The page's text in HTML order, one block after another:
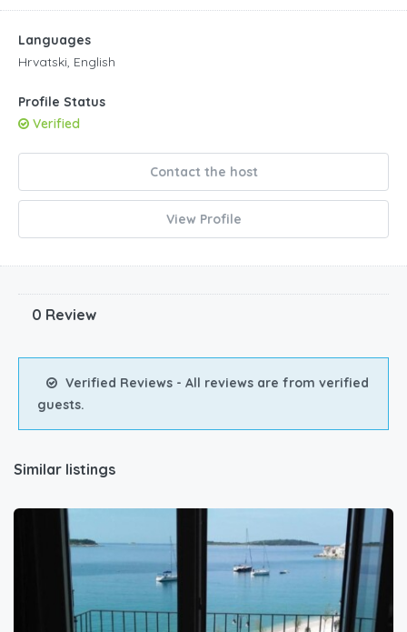
Languages
Hrvatski, English
Profile Status
Verified
Contact the host
View Profile
0 Review
Verified Reviews - All reviews are from verified
guests.
Similar listings